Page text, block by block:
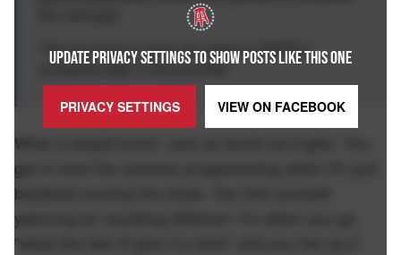
UPDATE PRIVACY SETTINGS TO SHOW POSTS LIKE THIS ONE
PRIVACY SETTINGS VIEW ON FACEBOOK
The full event is set to be aired on ESPN 2
sometime later in the summer.
What a stupid event. Just as dumb as it gets. You
got to love the summer programming when it's just
baseball running the show. You find yourself
yearning for anything different. It's when you go
"what the hell I'll give it a shot" and you fire up 2